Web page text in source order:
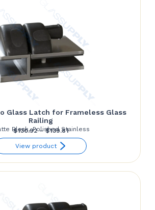
Glass Latch for Frameless Glass
Railing
Black, Polished Stainless
$130.92 – $139.81Price
range:
through
View product